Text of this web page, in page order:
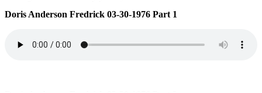
Doris Anderson Fredrick 03-30-1976 Part 1